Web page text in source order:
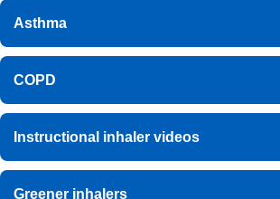
Asthma
COPD
Instructional inhaler videos
Greener inhalers